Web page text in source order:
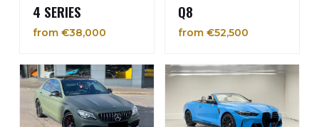
4 SERIES
from €38,000
Q8
from €52,500